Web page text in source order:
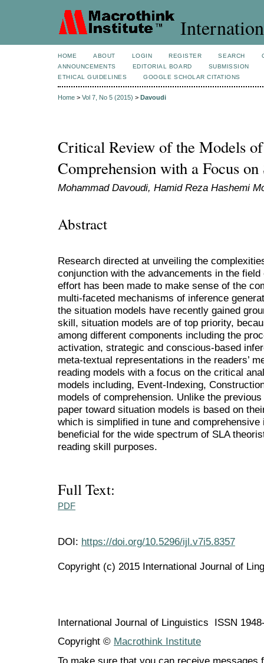
HOME ABOUT LOGIN REGISTER SEARCH
ANNOUNCEMENTS
EDITORIAL BOARD
SUBMISSION
ETHICAL GUIDELINES
GOOGLE SCHOLAR CITATIONS
Home > Vol 7, No 5 (2015) > Davoudi
Critical Review of the Models
Comprehension with a Focus
Mohammad Davoudi, Hamid Reza Hashemi
Abstract
Research directed at unveiling the
conjunction with the advancements in the
effort has been made to make sense of the
multi-faceted mechanisms of inference
the situation models have recently gained
skill, situation models are of top priority,
among different components including the
activation, strategic and conscious-based
meta-textual representations in the readers’
reading models with a focus on the critical
models including, Event-Indexing,
models of comprehension. Unlike the
paper toward situation models is based on
which is simplified in tune and
beneficial for the wide spectrum of SLA
reading skill purposes.
Full Text:
PDF
DOI: https://doi.org/10.5296/ijl.v7i5.8357
Copyright (c) 2015 International Journal of
International Journal of Linguistics ISSN
Copyright © Macrothink Institute
To make sure that you can receive messages